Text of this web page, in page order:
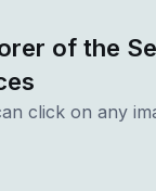
of the
click on any